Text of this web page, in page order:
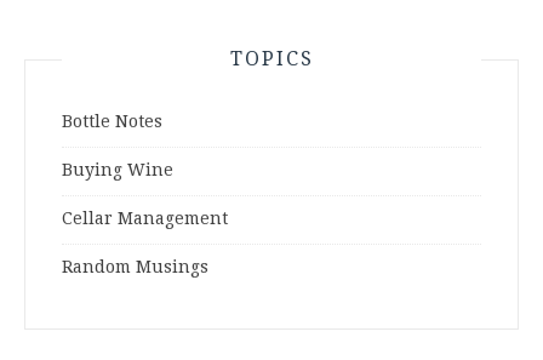
TOPICS
Bottle Notes
Buying Wine
Cellar Management
Random Musings